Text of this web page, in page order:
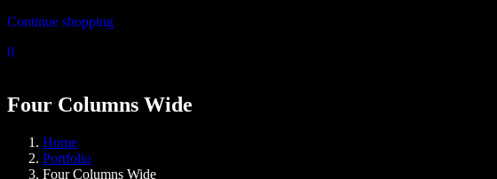
Continue shopping
0
Four Columns Wide
Home
Portfolio
Four Columns Wide